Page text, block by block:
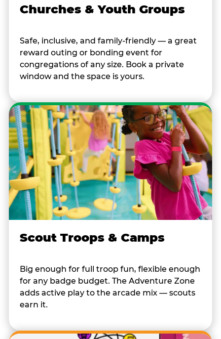
Churches & Youth Groups
Safe, inclusive, and family-friendly — a great
reward outing or bonding event for
congregations of any size. Book a private
window and the space is yours.
Scout Troops & Camps
Big enough for full troop fun, flexible enough
for any badge budget. The Adventure Zone
adds active play to the arcade mix — scouts
earn it.